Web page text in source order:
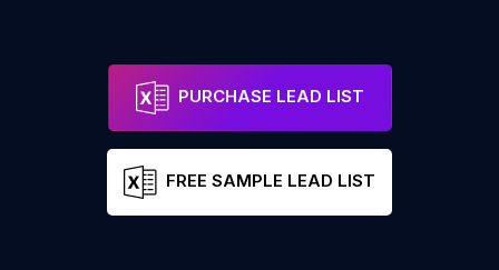
PURCHASE LEAD LIST
FREE SAMPLE LEAD LIST